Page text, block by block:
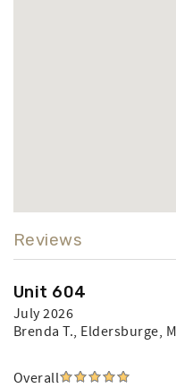
Reviews
Unit 604
July 2026
Brenda T., Eldersburge,
Overall